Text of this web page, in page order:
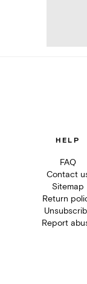
HELP
FAQ
Contact
Sitemap
Return
Report